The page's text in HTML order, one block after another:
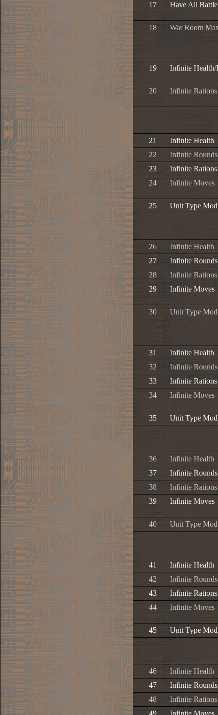
17 Have All
18 War Room
19 Infinite
20 Infinite
21
Infinite Health
22
Infinite Rounds
23
Infinite Rations
24
Infinite Moves
25 Unit Type
26
Infinite Health
27
Infinite Rounds
28
Infinite Rations
29
Infinite Moves
30 Unit Type
31
Infinite Health
32
Infinite Rounds
33
Infinite Rations
34
Infinite Moves
35 Unit Type
36
Infinite Health
37
Infinite Rounds
38
Infinite Rations
39
Infinite Moves
40 Unit Type
41
Infinite Health
42
Infinite Rounds
43
Infinite Rations
44
Infinite Moves
45 Unit Type
46
Infinite Health
47
Infinite Rounds
48
Infinite Rations
49
Infinite Moves